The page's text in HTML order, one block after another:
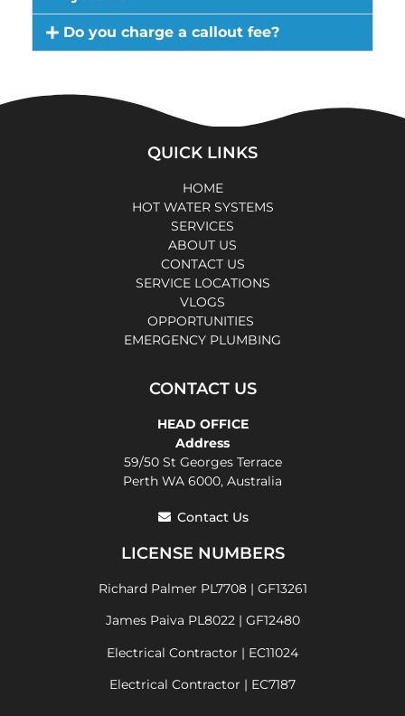
Do you charge a callout fee?
QUICK LINKS
HOME
HOT WATER SYSTEMS
SERVICES
ABOUT US
CONTACT US
SERVICE LOCATIONS
VLOGS
OPPORTUNITIES
EMERGENCY PLUMBING
CONTACT US
HEAD OFFICE
Address
59/50 St Georges Terrace
Perth WA 6000, Australia
Contact Us
LICENSE NUMBERS
Richard Palmer PL7708 | GF13261
James Paiva PL8022 | GF12480
Electrical Contractor | EC11024
Electrical Contractor | EC7187